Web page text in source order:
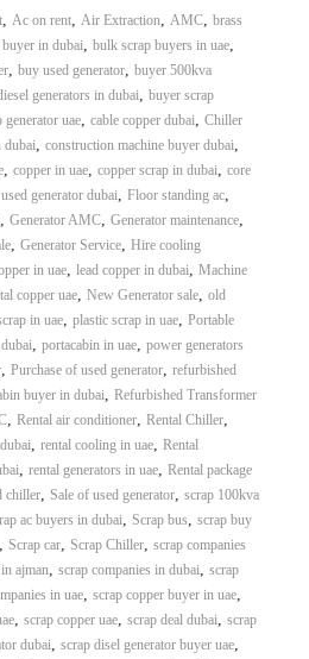
, Ac on rent, Air Extraction AMC, brass
in dubai bulk scrap buyers in uae,
, buy used generator, buyer 500kva
generators in dubai buyer scrap
generator uae, cable copper dubai Chiller
dubai construction machine buyer dubai
, copper in uae, copper scrap in dubai core
generator dubai Floor standing ac,
, Generator AMC, Generator maintenance,
, Generator Service, Hire cooling
in uae, lead copper in dubai Machine
copper uae, New Generator sale, old
in uae, plastic scrap in uae, Portable
portacabin in uae, power generators
, Purchase of used generator, refurbished
buyer in dubai Refurbished Transformer
, Rental air conditioner, Rental Chiller,
rental cooling in uae, Rental
rental generators in uae, Rental package
chiller, Sale of used generator, scrap 100kva
ac buyers in dubai Scrap bus
scrap buy
Scrap car, Scrap Chiller, scrap companies
ajman scrap companies in dubai scrap
in uae, scrap copper buyer in uae,
, scrap copper uae, scrap deal dubai scrap
dubai scrap disel generator buyer uae,